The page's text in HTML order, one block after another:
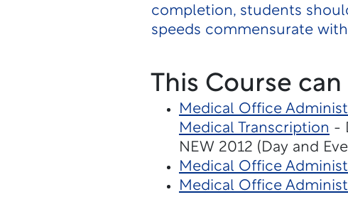
completion, students
speeds commensurate
This Course
Medical Office
Medical Transcription -
NEW 2012 (Day and
Medical Office
Medical Office